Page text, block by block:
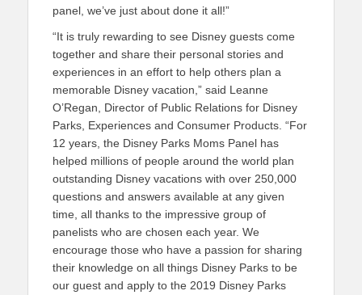
panel, we’ve just about done it all!”
“It is truly rewarding to see Disney guests come
together and share their personal stories and
experiences in an effort to help others plan a
memorable Disney vacation,” said Leanne
O’Regan, Director of Public Relations for Disney
Parks, Experiences and Consumer Products. “For
12 years, the Disney Parks Moms Panel has
helped millions of people around the world plan
outstanding Disney vacations with over 250,000
questions and answers available at any given
time, all thanks to the impressive group of
panelists who are chosen each year. We
encourage those who have a passion for sharing
their knowledge on all things Disney Parks to be
our guest and apply to the 2019 Disney Parks